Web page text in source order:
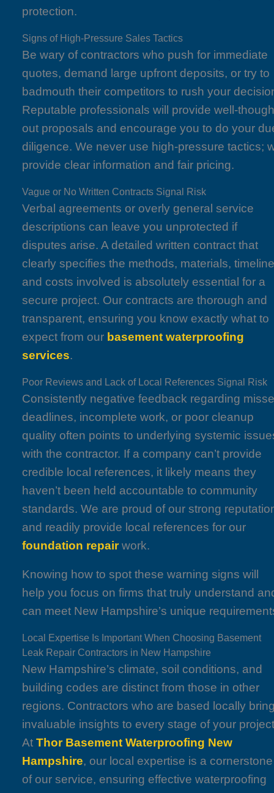
protection.
Signs of High-Pressure Sales Tactics
Be wary of contractors who push for immediate
quotes, demand large upfront deposits, or try to
badmouth their competitors to rush your
Reputable professionals will provide well-
out proposals and encourage you to do your
diligence. We never use high-pressure tactics;
provide clear information and fair pricing.
Vague or No Written Contracts Signal Risk
Verbal agreements or overly general service
descriptions can leave you unprotected if
disputes arise. A detailed written contract that
clearly specifies the methods, materials,
and costs involved is absolutely essential for a
secure project. Our contracts are thorough and
transparent, ensuring you know exactly what to
expect from our basement waterproofing
services.
Poor Reviews and Lack of Local References Signal Risk
Consistently negative feedback regarding
deadlines, incomplete work, or poor cleanup
quality often points to underlying systemic
with the contractor. If a company can’t provide
credible local references, it likely means they
haven’t been held accountable to community
standards. We are proud of our strong
and readily provide local references for our
foundation repairwork.
Knowing how to spot these warning signs will
help you focus on firms that truly understand
can meet New Hampshire’s unique
Local Expertise Is Important When Choosing Basement
Leak Repair Contractors in New Hampshire
New Hampshire’s climate, soil conditions, and
building codes are distinct from those in other
regions. Contractors who are based locally
invaluable insights to every stage of your
AtThor Basement Waterproofing New
Hampshire, our local expertise is a cornerstone
of our service, ensuring effective waterproofing